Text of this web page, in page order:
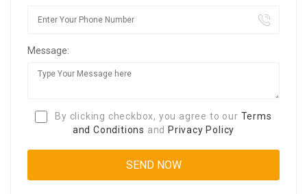
Message:
By clicking checkbox, you agree to our Terms
and Conditions and Privacy Policy